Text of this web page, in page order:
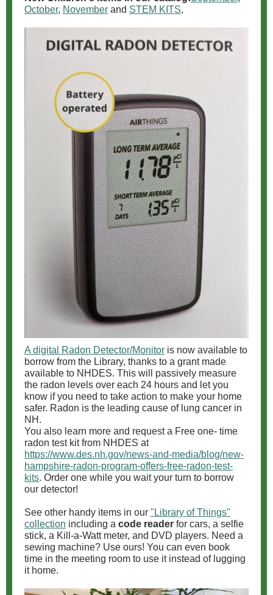
October, November and STEM KITS,
A digital Radon Detector/Monitor is now available to
borrow from the Library, thanks to a grant made
available to NHDES. This will passively measure
the radon levels over each 24 hours and let you
know if you need to take action to make your home
safer. Radon is the leading cause of lung cancer in
NH.
You also learn more and request a Free one- time
radon test kit from NHDES at
https://www.des.nh.gov/news-and-media/blog/new-
hampshire-radon-program-offers-free-radon-test-
kits. Order one while you wait your turn to borrow
our detector!
See other handy items in our "Library of Things"
collection including a code reader for cars, a selfie
stick, a Kill-a-Watt meter, and DVD players. Need a
sewing machine? Use ours! You can even book
time in the meeting room to use it instead of lugging
it home.